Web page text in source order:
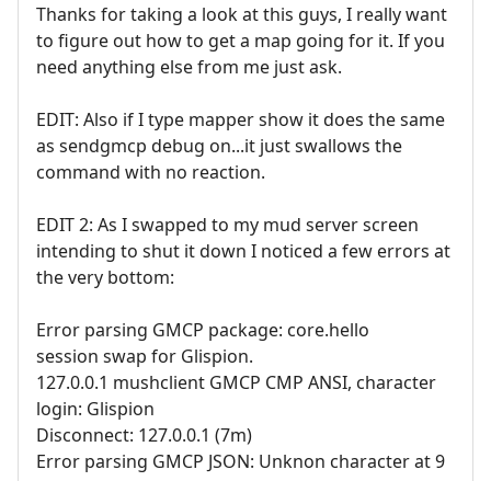
Thanks for taking a look at this guys, I really want
to figure out how to get a map going for it. If you
need anything else from me just ask.
EDIT: Also if I type mapper show it does the same
as sendgmcp debug on...it just swallows the
command with no reaction.
EDIT 2: As I swapped to my mud server screen
intending to shut it down I noticed a few errors at
the very bottom:
Error parsing GMCP package: core.hello
session swap for Glispion.
127.0.0.1 mushclient GMCP CMP ANSI, character
login: Glispion
Disconnect: 127.0.0.1 (7m)
Error parsing GMCP JSON: Unknon character at 9